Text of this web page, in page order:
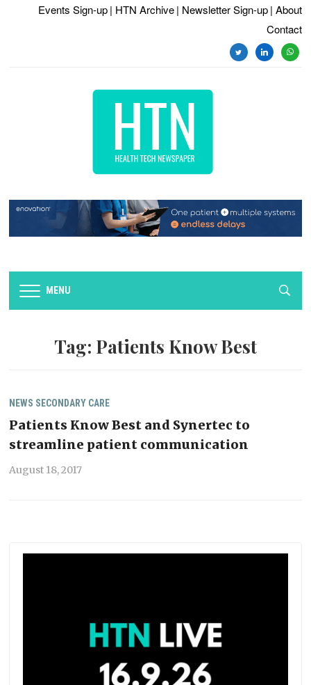
Events Sign-up | HTN Archive | Newsletter Sign-up | About
Contact
twitterlinkedin
MENU
Tag: Patients Know Best
NEWS SECONDARY CARE
Patients Know Best and Synertec to
streamline patient communication
August 18, 2017